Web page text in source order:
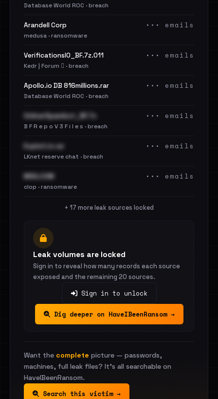
Database World ROC · breach
Arandell Corp
medusa · ransomware
••• emails
VerificationsIO_BF.7z.011
Kedr | Forum 🪾 · breach
••• emails
Apollo.io DB 816millions.rar
Database World ROC · breach
••• emails
OnlinerSpambot_BF.7z
B F R e p o V 3 F i l e s · breach
••• emails
Exploit.in.rar
LKnet reserve chat · breach
••• emails
MSG.COM
clop · ransomware
••• emails
+ 17 more leak sources locked
Leak volumes are locked
Sign in to reveal how many records each source
exposed and the remaining 20 sources.
Sign in to unlock
Dig deeper on HaveIBeenRansom →
Want the complete picture — passwords,
machines, full leak files? It's all searchable on
HaveIBeenRansom.
Search this victim →